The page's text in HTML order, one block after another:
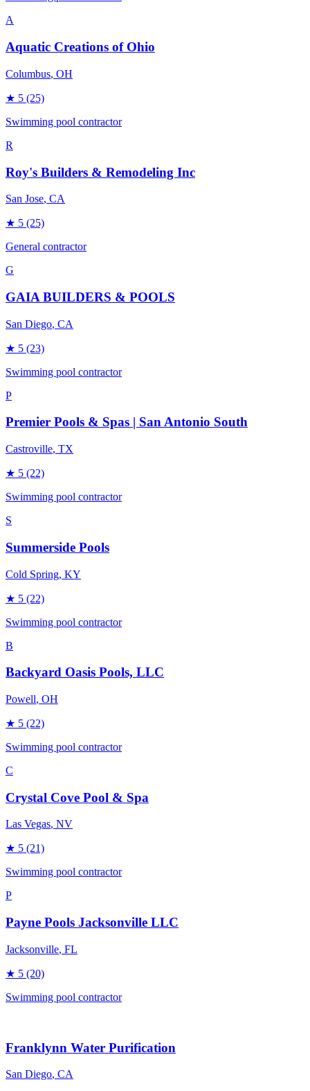
A
Aquatic Creations of Ohio
Columbus, OH
★ 5 (25)
Swimming pool contractor
R
Roy's Builders & Remodeling Inc
San Jose, CA
★ 5 (25)
General contractor
G
GAIA BUILDERS & POOLS
San Diego, CA
★ 5 (23)
Swimming pool contractor
P
Premier Pools & Spas | San Antonio South
Castroville, TX
★ 5 (22)
Swimming pool contractor
S
Summerside Pools
Cold Spring, KY
★ 5 (22)
Swimming pool contractor
B
Backyard Oasis Pools, LLC
Powell, OH
★ 5 (22)
Swimming pool contractor
C
Crystal Cove Pool & Spa
Las Vegas, NV
★ 5 (21)
Swimming pool contractor
P
Payne Pools Jacksonville LLC
Jacksonville, FL
★ 5 (20)
Swimming pool contractor
Franklynn Water Purification
San Diego, CA